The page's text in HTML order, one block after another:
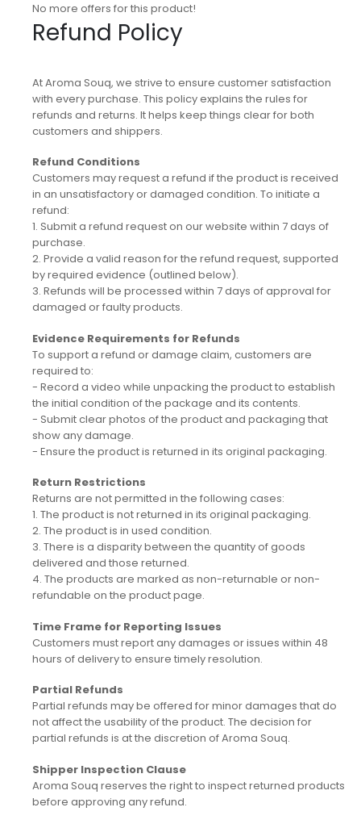
No more offers for this product!
Refund Policy
At Aroma Souq, we strive to ensure customer satisfaction
with every purchase. This policy explains the rules for
refunds and returns. It helps keep things clear for both
customers and shippers.
Refund Conditions
Customers may request a refund if the product is received
in an unsatisfactory or damaged condition. To initiate a
refund:
1. Submit a refund request on our website within 7 days of
purchase.
2. Provide a valid reason for the refund request, supported
by required evidence (outlined below).
3. Refunds will be processed within 7 days of approval for
damaged or faulty products.
Evidence Requirements for Refunds
To support a refund or damage claim, customers are
required to:
- Record a video while unpacking the product to establish
the initial condition of the package and its contents.
- Submit clear photos of the product and packaging that
show any damage.
- Ensure the product is returned in its original packaging.
Return Restrictions
Returns are not permitted in the following cases:
1. The product is not returned in its original packaging.
2. The product is in used condition.
3. There is a disparity between the quantity of goods
delivered and those returned.
4. The products are marked as non-returnable or non-
refundable on the product page.
Time Frame for Reporting Issues
Customers must report any damages or issues within 48
hours of delivery to ensure timely resolution.
Partial Refunds
Partial refunds may be offered for minor damages that do
not affect the usability of the product. The decision for
partial refunds is at the discretion of Aroma Souq.
Shipper Inspection Clause
Aroma Souq reserves the right to inspect returned products
before approving any refund.